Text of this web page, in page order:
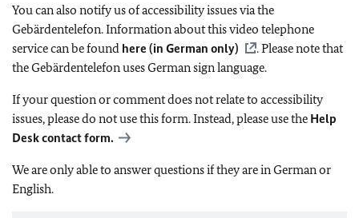
You can also notify us of accessibility issues via the
Gebärdentelefon. Information about this video telephone
service can be found here (in German only)
. Please note that
the Gebärdentelefon uses German sign language.
If your question or comment does not relate to accessibility
issues, please do not use this form. Instead, please use the Help
Desk contact form.
We are only able to answer questions if they are in German or
English.